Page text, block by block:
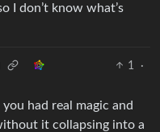
I don’t know what’s
1
·
had real magic and
it collapsing into a